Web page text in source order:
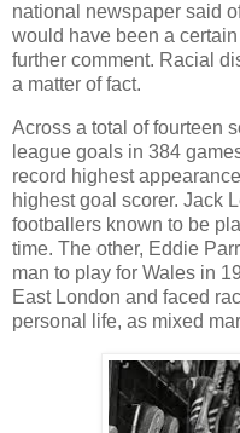
national newspaper said
would have been a
further comment. Racial
a matter of fact.
Across a total of fourteen
league goals in 384
record highest
highest goal scorer. Jack
footballers known to be
time. The other, Eddie
man to play for Wales in
East London and faced
personal life, as mixed